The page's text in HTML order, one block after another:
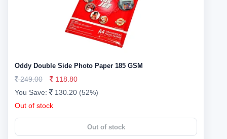
Oddy Double Side Photo Paper 185 GSM
249.00
118.80
You Save:
130.20 (52%)
Out of stock
Out of stock